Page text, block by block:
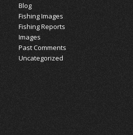
Blog
Fishing Images
Fishing Reports
Images
Past Comments
Uncategorized